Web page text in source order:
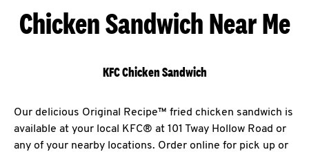
Chicken Sandwich Near Me
KFC Chicken Sandwich
Our delicious Original Recipe™ fried chicken sandwich is
available at your local KFC® at 101 Tway Hollow Road or
any of your nearby locations. Order online for pick up or